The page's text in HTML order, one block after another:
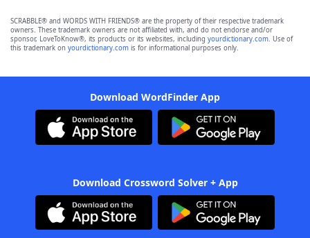
SCRABBLE® and WORDS WITH FRIENDS® are the property of their respective trademark
owners. These trademark owners are not affiliated with, and do not endorse and/or
sponsor, LoveToKnow®, its products or its websites, including yourdictionary.com. Use of
this trademark on yourdictionary.com is for informational purposes only.
Download WordFinder App
Download Crossword Solver + App